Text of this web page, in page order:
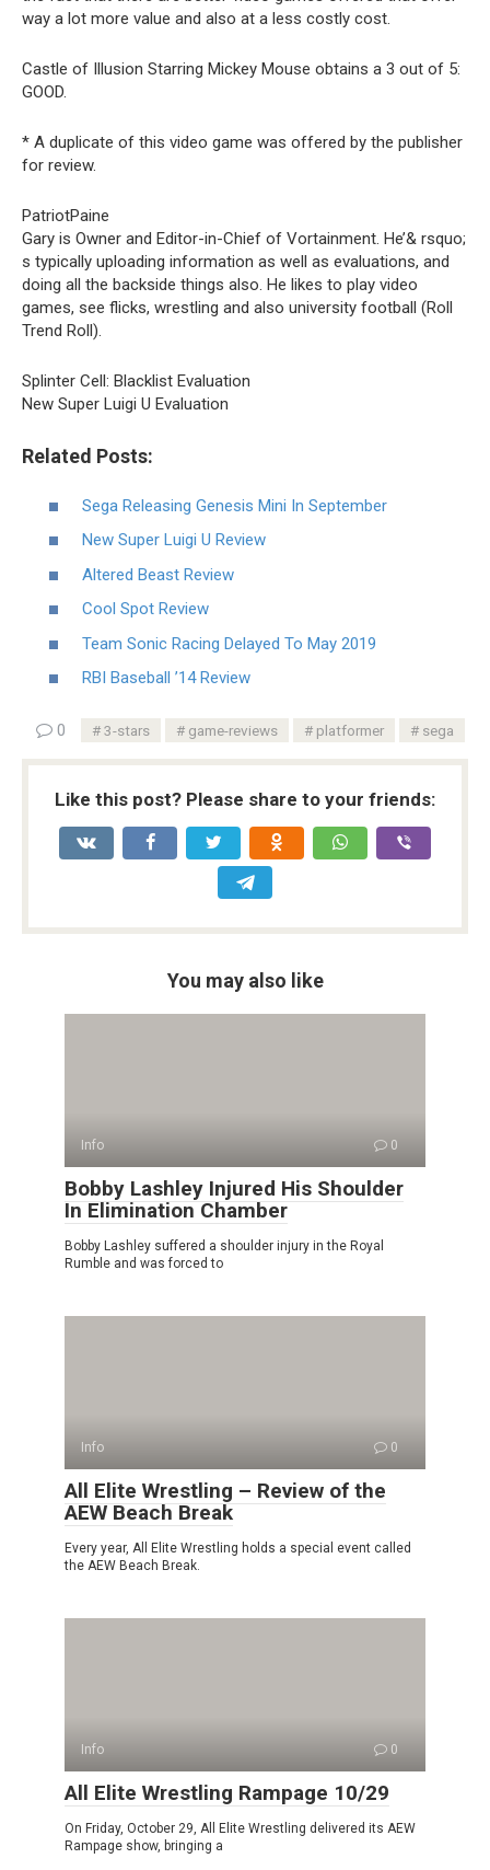
way a lot more value and also at a less costly cost.
Castle of Illusion Starring Mickey Mouse obtains a 3 out of 5:
GOOD.
* A duplicate of this video game was offered by the publisher
for review.
PatriotPaine
Gary is Owner and Editor-in-Chief of Vortainment. He’& rsquo;
s typically uploading information as well as evaluations, and
doing all the backside things also. He likes to play video
games, see flicks, wrestling and also university football (Roll
Trend Roll).
Splinter Cell: Blacklist Evaluation
New Super Luigi U Evaluation
Related Posts:
Sega Releasing Genesis Mini In September
New Super Luigi U Review
Altered Beast Review
Cool Spot Review
Team Sonic Racing Delayed To May 2019
RBI Baseball ’14 Review
0 3-stars game-reviews platformer sega
Like this post? Please share to your friends:
You may also like
Info 0
Bobby Lashley Injured His Shoulder
In Elimination Chamber
Bobby Lashley suffered a shoulder injury in the Royal
Rumble and was forced to
Info 0
All Elite Wrestling – Review of the
AEW Beach Break
Every year, All Elite Wrestling holds a special event called
the AEW Beach Break.
Info 0
All Elite Wrestling Rampage 10/29
On Friday, October 29, All Elite Wrestling delivered its AEW
Rampage show, bringing a